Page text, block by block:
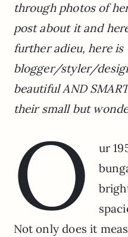
through photos of
post about it and
further adieu, here is
blogger/styler/
beautiful AND
their small but
O
ur
Not only does it